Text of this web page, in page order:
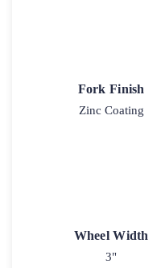
Fork Finish
Zinc Coating
Wheel Width
3"